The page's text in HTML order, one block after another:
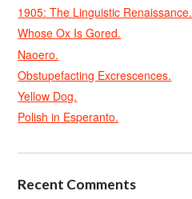
1905: The Linguistic Renaissance.
Whose Ox Is Gored.
Naoero.
Obstupefacting Excrescences.
Yellow Dog.
Polish in Esperanto.
Recent Comments